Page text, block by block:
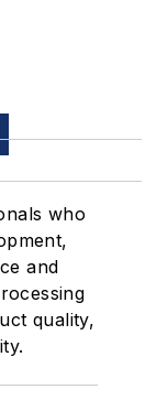
who
and
quality,